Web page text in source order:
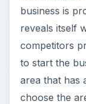
business is
reveals itself
competitors
to start the
area that has
choose the